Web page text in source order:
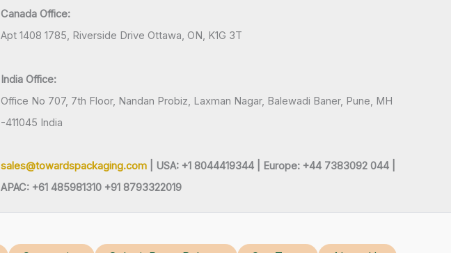
Canada Office:
Apt 1408 1785, Riverside Drive Ottawa, ON, K1G 3T
India Office:
Office No 707, 7th Floor, Nandan Probiz, Laxman Nagar, Balewadi Baner, Pune, MH
-411045 India
sales@towardspackaging.com | USA: +1 8044419344 |
Europe: +44 7383092 044 |
APAC: +61 485981310 +91 8793322019